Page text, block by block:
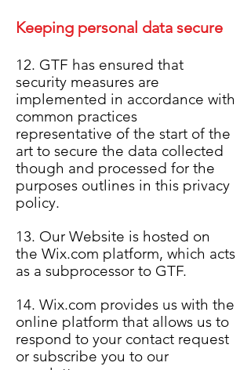
Keeping personal data secure
12. GTF has ensured that
security measures are
implemented in accordance with
common practices
representative of the start of the
art to secure the data collected
though and processed for the
purposes outlines in this privacy
policy.
13. Our Website is hosted on
the Wix.com platform, which acts
as a subprocessor to GTF.
14. Wix.com provides us with the
online platform that allows us to
respond to your contact request
or subscribe you to our